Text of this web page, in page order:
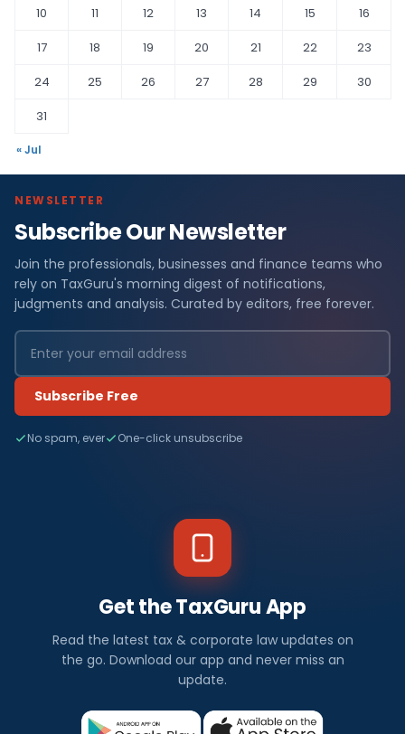
10
11 12 13 14 15
16
17
18 19 20 21 22
23
24
25 26 27 28 29
30
31
« Jul
NEWSLETTER
Subscribe Our Newsletter
Join the professionals, businesses and finance teams who
rely on TaxGuru's morning digest of notifications,
judgments and analysis. Curated by editors, free forever.
Subscribe Free
No spam, ever One-click unsubscribe
Get the TaxGuru App
Read the latest tax & corporate law updates on
the go. Download our app and never miss an
update.